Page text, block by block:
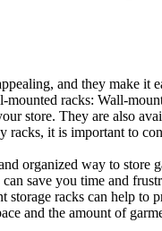
and they
racks: Wall-
store. They are
it is important to
organized way to
save you time and
racks can help
and the amount of